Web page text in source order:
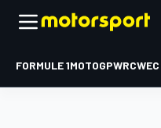
FORMULE 1MOTOGPWRCWEC